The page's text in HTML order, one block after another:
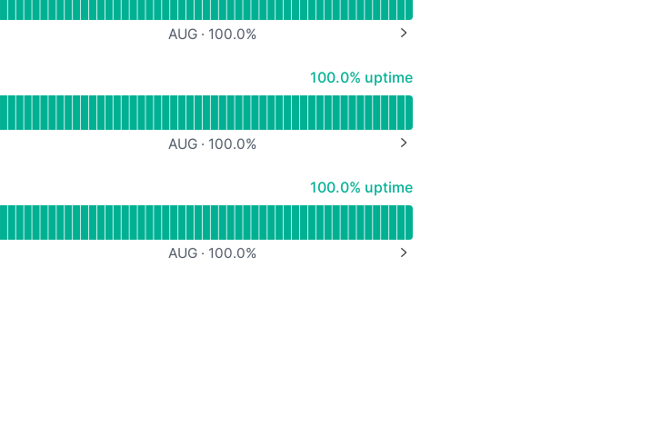
AUG · 100.0%
100% - uptime
100.0% uptime
AUG · 100.0%
100% - uptime
100.0% uptime
AUG · 100.0%